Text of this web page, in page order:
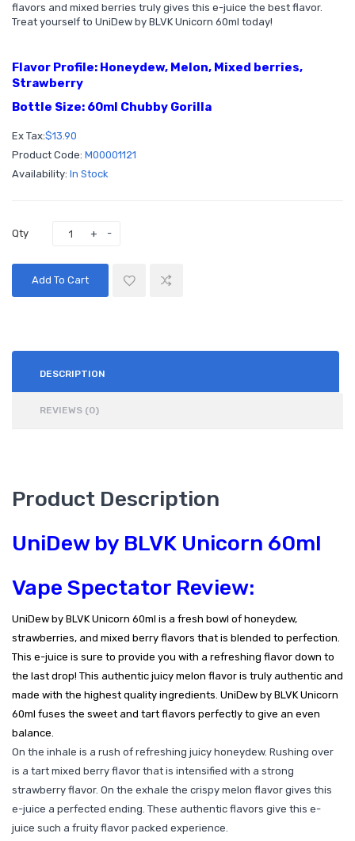
flavors and mixed berries truly gives this e-juice the best flavor.
Treat yourself to UniDew by BLVK Unicorn 60ml today!
Flavor Profile: Honeydew, Melon, Mixed berries,
Strawberry
Bottle Size: 60ml Chubby Gorilla
Ex Tax:$13.90
Product Code: M00001121
Availability: In Stock
Qty
Add To Cart
DESCRIPTION
REVIEWS (0)
Product Description
UniDew by BLVK Unicorn 60ml
Vape Spectator Review:
UniDew by BLVK Unicorn 60ml is a fresh bowl of honeydew,
strawberries, and mixed berry flavors that is blended to perfection.
This e-juice is sure to provide you with a refreshing flavor down to
the last drop! This authentic juicy melon flavor is truly authentic and
made with the highest quality ingredients. UniDew by BLVK Unicorn
60ml fuses the sweet and tart flavors perfectly to give an even
balance.
On the inhale is a rush of refreshing juicy honeydew. Rushing over
is a tart mixed berry flavor that is intensified with a strong
strawberry flavor. On the exhale the crispy melon flavor gives this
e-juice a perfected ending. These authentic flavors give this e-
juice such a fruity flavor packed experience.